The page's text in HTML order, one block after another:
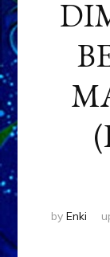
by Enki